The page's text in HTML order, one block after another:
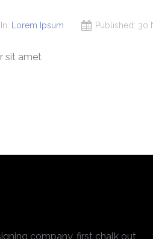
Lorem Ipsum Published: 30
sit amet
company, first chalk out